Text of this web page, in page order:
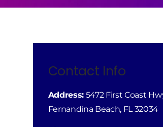
Contact Info
Address:5472 First Coast
Fernandina Beach, FL 32034